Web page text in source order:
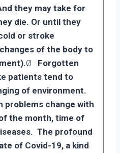
they may take for
die. Or until they
or stroke
of the body to
Ø Forgotten
patients tend to
of environment.
problems change with
the month, time of
The profound
of Covid-19, a kind